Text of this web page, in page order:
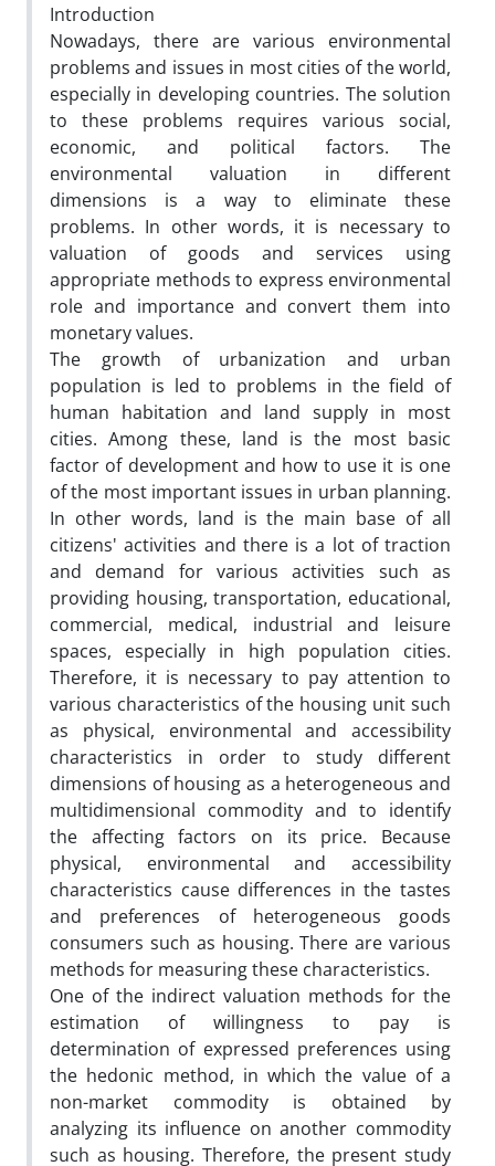
Introduction
Nowadays, there are various environmental
problems and issues in most cities of the world,
especially in developing countries. The solution
to these problems requires various social,
economic, and political factors. The
environmental valuation in different
dimensions is a way to eliminate these
problems. In other words, it is necessary to
valuation of goods and services using
appropriate methods to express environmental
role and importance and convert them into
monetary values.
The growth of urbanization and urban
population is led to problems in the field of
human habitation and land supply in most
cities. Among these, land is the most basic
factor of development and how to use it is one
of the most important issues in urban planning.
In other words, land is the main base of all
citizens' activities and there is a lot of traction
and demand for various activities such as
providing housing, transportation, educational,
commercial, medical, industrial and leisure
spaces, especially in high population cities.
Therefore, it is necessary to pay attention to
various characteristics of the housing unit such
as physical, environmental and accessibility
characteristics in order to study different
dimensions of housing as a heterogeneous and
multidimensional commodity and to identify
the affecting factors on its price. Because
physical, environmental and accessibility
characteristics cause differences in the tastes
and preferences of heterogeneous goods
consumers such as housing. There are various
methods for measuring these characteristics.
One of the indirect valuation methods for the
estimation of willingness to pay is
determination of expressed preferences using
the hedonic method, in which the value of a
non-market commodity is obtained by
analyzing its influence on another commodity
such as housing. Therefore, the present study